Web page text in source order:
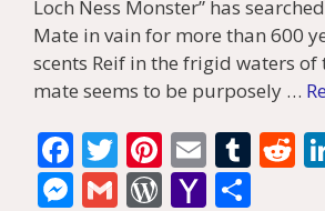
Loch Ness Monster” has
Mate in vain for more than 600
scents Reif in the frigid waters of
mate seems to be purposely …
F
ac
T
w
Pi
nt
E
m
T R
M G W Y